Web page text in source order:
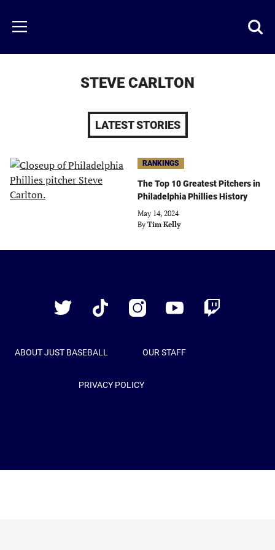
main
content
Menu
STEVE CARLTON
LATEST STORIES
RANKINGS
The Top 10 Greatest Pitchers in
Philadelphia Phillies History
May 14, 2024
By Tim Kelly
Twitter
TikTok InstagramYouTube Twitch
ABOUT JUST BASEBALL OUR STAFF
PRIVACY POLICY